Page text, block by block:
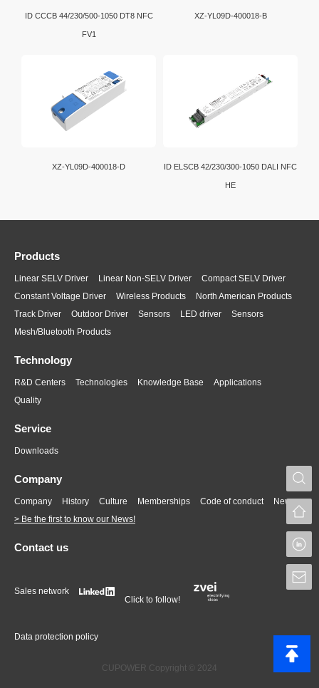
ID CCCB 44/230/500-1050 DT8 NFC
FV1
XZ-YL09D-400018-B
XZ-YL09D-400018-D ID ELSCB 42/230/300-1050 DALI NFC
HE
Products
Linear SELV Driver Linear Non-SELV Driver
Compact SELV Driver
Constant Voltage Driver
Wireless Products
North American Products
Track Driver
Outdoor Driver Sensors LED driver
Sensors
Mesh/Bluetooth Products
Technology
R&D Centers Technologies Knowledge Base
Applications
Quality
Service
Downloads
Company
Company History Culture Memberships Code of conduct
News
> Be the first to know our News!
Contact us
Sales network
Click to follow!
Data protection policy
CUPOWER Copyright © 2024